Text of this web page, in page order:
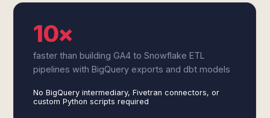
10×
faster than building GA4 to Snowflake ETL
pipelines with BigQuery exports and dbt models
No BigQuery intermediary, Fivetran connectors, or
custom Python scripts required